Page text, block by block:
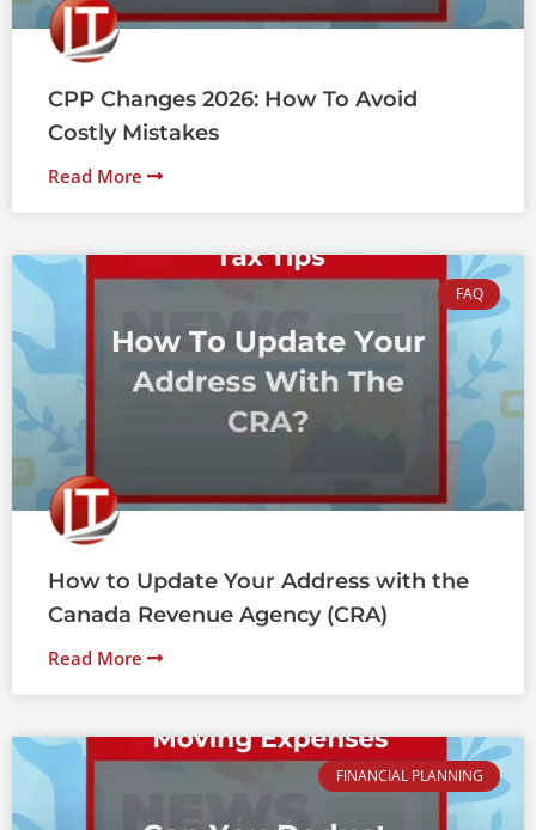
CPP Changes 2026: How To Avoid
Costly Mistakes
Read More
FAQ
How to Update Your Address with the
Canada Revenue Agency (CRA)
Read More
FINANCIAL PLANNING